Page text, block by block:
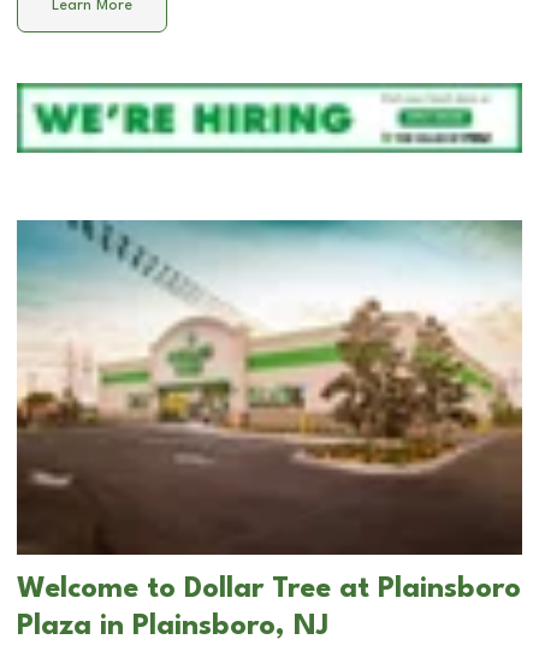
Learn More
Welcome to Dollar Tree at Plainsboro
Plaza in Plainsboro, NJ